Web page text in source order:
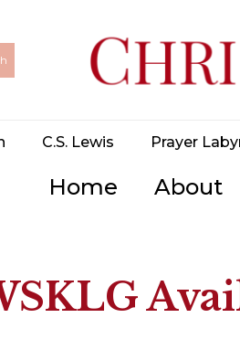
C.S. Lewis Prayer
Home About